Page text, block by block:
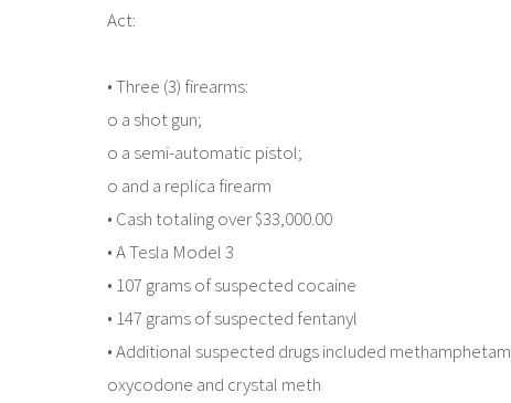
Act:
• Three (3) firearms:
o a shot gun;
o a semi-automatic pistol;
o and a replica firearm
• Cash totaling over $33,000.00
• A Tesla Model 3
• 107 grams of suspected cocaine
• 147 grams of suspected fentanyl
• Additional suspected drugs included
oxycodone and crystal meth